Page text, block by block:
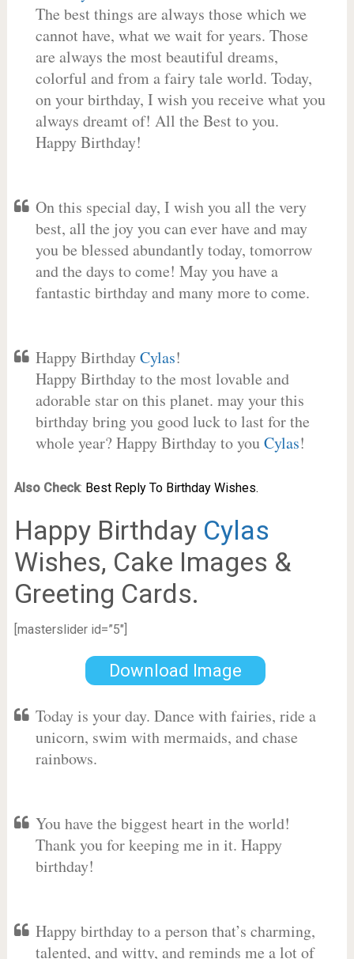
The best things are always those which we
cannot have, what we wait for years. Those
are always the most beautiful dreams,
colorful and from a fairy tale world. Today,
on your birthday, I wish you receive what you
always dreamt of! All the Best to you.
Happy Birthday!
On this special day, I wish you all the very
best, all the joy you can ever have and may
you be blessed abundantly today, tomorrow
and the days to come! May you have a
fantastic birthday and many more to come.
Happy BirthdayCylas!
Happy Birthday to the most lovable and
adorable star on this planet. may your this
birthday bring you good luck to last for the
whole year? Happy Birthday to youCylas!
Also Check: Best Reply To Birthday Wishes.
Happy Birthday Cylas
Wishes, Cake Images &
Greeting Cards.
[masterslider id=”5″]
Download Image
Today is your day. Dance with fairies, ride a
unicorn, swim with mermaids, and chase
rainbows.
You have the biggest heart in the world!
Thank you for keeping me in it. Happy
birthday!
Happy birthday to a person that’s charming,
talented, and witty, and reminds me a lot of